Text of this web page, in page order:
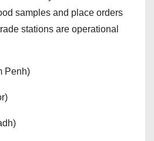
samples and place orders
stations are operational
Penh)